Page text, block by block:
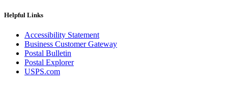
Helpful Links
Accessibility Statement
Business Customer Gateway
Postal Bulletin
Postal Explorer
USPS.com